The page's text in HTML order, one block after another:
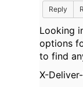
Reply
Looking
options
to find
X-